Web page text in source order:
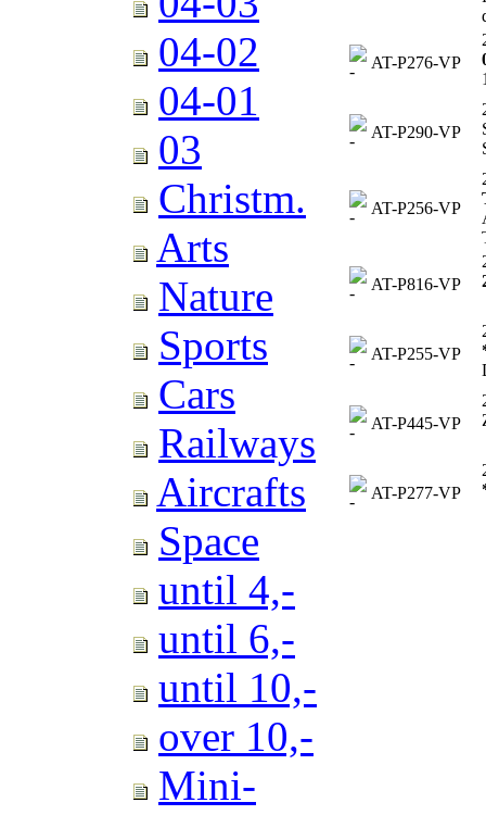
04-02
04-01
03
Christm.
Arts
Nature
Sports
Cars
Railways
Aircrafts
Space
until 4,-
until 6,-
until 10,-
over 10,-
Mini-
AT-P276-VP
AT-P290-VP
AT-P256-VP
AT-P816-VP
AT-P255-VP
AT-P445-VP
AT-P277-VP